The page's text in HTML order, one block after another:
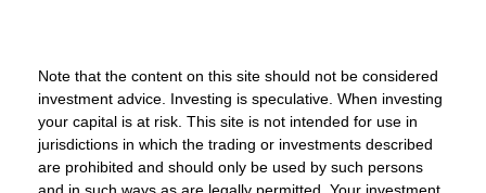
Note that the content on this site should not be considered
investment advice. Investing is speculative. When investing
your capital is at risk. This site is not intended for use in
jurisdictions in which the trading or investments described
are prohibited and should only be used by such persons